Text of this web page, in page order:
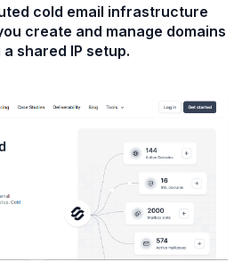
cold email infrastructure
create and manage domains
shared IP setup.